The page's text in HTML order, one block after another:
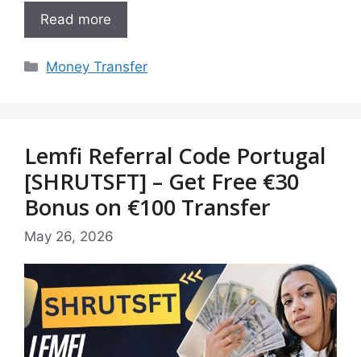
Read more
Categories
Money Transfer
Lemfi Referral Code Portugal
[SHRUTSFT] – Get Free €30
Bonus on €100 Transfer
May 26, 2026